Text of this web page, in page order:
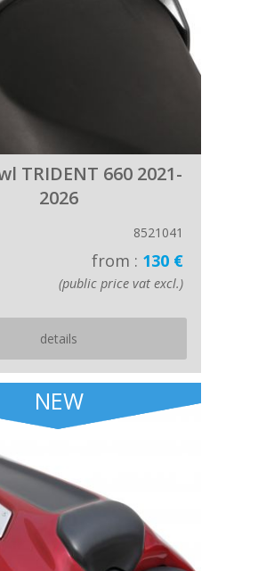
TRIDENT 660 2021-
2026
8521041
from : 130 €
(public price vat excl.)
details
NEW